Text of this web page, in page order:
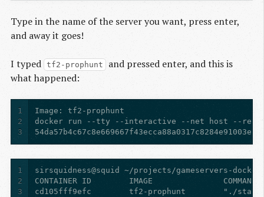
Type in the name of the server you want, press enter,
and away it goes!
I typed tf2-prophunt and pressed enter, and this is
what happened:
1
2
3
1
2
3